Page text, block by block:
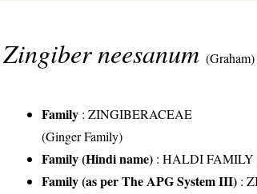
Zingiber neesanum
Family : ZINGIBERACEAE
(Ginger Family)
Family (Hindi name) : HALDI FAMILY
Family (as per The APG System III) :